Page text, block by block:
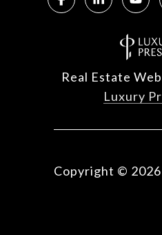
Real Estate
Luxury
Copyright © 2026